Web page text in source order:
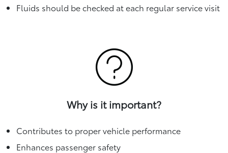
Fluids should be checked at each regular service visit
Why is it important?
Contributes to proper vehicle performance
Enhances passenger safety